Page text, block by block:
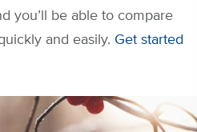
you’ll be able to compare
and easily. Get started